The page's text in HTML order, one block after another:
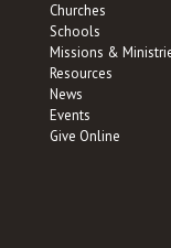
Churches
Schools
Missions &
Resources
News
Events
Give Online